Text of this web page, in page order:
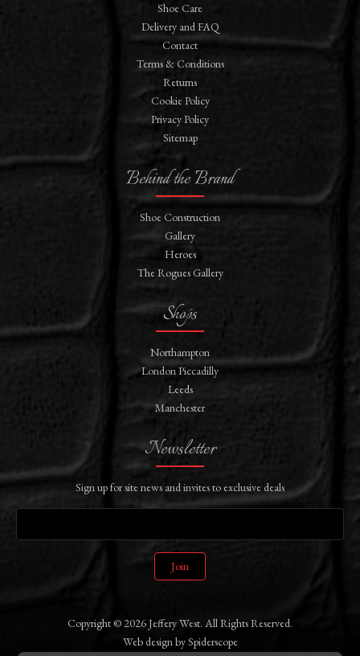
Shoe Care
Delivery and FAQ
Contact
Terms & Conditions
Returns
Cookie Policy
Privacy Policy
Sitemap
Behind the Brand
Shoe Construction
Gallery
Heroes
The Rogues Gallery
Shops
Northampton
London Piccadilly
Leeds
Manchester
Newsletter
Sign up for site news and invites to exclusive deals
Join
Copyright © 2026 Jeffery West. All Rights Reserved.
Web designbySpiderscope